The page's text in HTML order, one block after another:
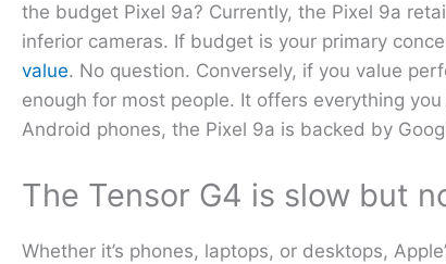
the budget Pixel 9a? Currently, the Pixel 9a
inferior cameras. If budget is your primary
value. No question. Conversely, if you value
enough for most people. It offers everything
Android phones, the Pixel 9a is backed by
The Tensor G4 is slow but
Whether it’s phones, laptops, or desktops,